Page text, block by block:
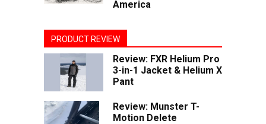
America
PRODUCT REVIEW
Review: FXR Helium Pro
3-in-1 Jacket & Helium X
Pant
Review: Munster T-
Motion Delete